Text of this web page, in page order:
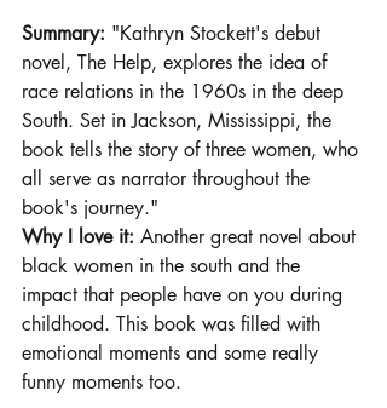
Summary: "Kathryn Stockett's debut
novel, The Help, explores the idea of
race relations in the 1960s in the deep
South. Set in Jackson, Mississippi, the
book tells the story of three women, who
all serve as narrator throughout the
book's journey."
Why I love it: Another great novel about
black women in the south and the
impact that people have on you during
childhood. This book was filled with
emotional moments and some really
funny moments too.